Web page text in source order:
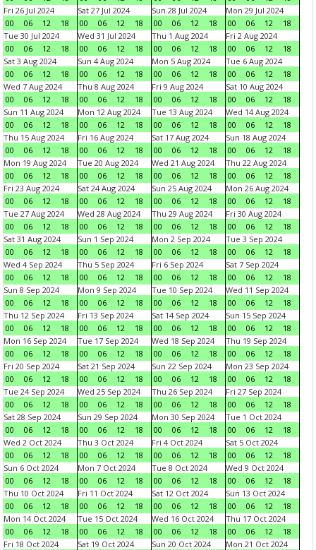
Fri 26 Jul 2024
00
06 12 18
Sat 27 Jul 2024
00
06 12 18
Sun 28 Jul 2024
00
06 12 18
Mon 29 Jul 2024
00
06 12
18
Tue 30 Jul 2024
00
06 12 18
Wed 31 Jul 2024
00
06 12 18
Thu 1 Aug 2024
00
06 12 18
Fri 2 Aug 2024
00
06 12
18
Sat 3 Aug 2024
00
06 12 18
Sun 4 Aug 2024
00
06 12 18
Mon 5 Aug 2024
00
06 12 18
Tue 6 Aug 2024
00
06 12
18
Wed 7 Aug 2024
00
06 12 18
Thu 8 Aug 2024
00
06 12 18
Fri 9 Aug 2024
00
06 12 18
Sat 10 Aug 2024
00
06 12
18
Sun 11 Aug 2024
00
06 12 18
Mon 12 Aug 2024
00
06 12 18
Tue 13 Aug 2024
00
06 12 18
Wed 14 Aug 2024
00
06 12
18
Thu 15 Aug 2024
00
06 12 18
Fri 16 Aug 2024
00
06 12 18
Sat 17 Aug 2024
00
06 12 18
Sun 18 Aug 2024
00
06 12
18
Mon 19 Aug 2024
00
06 12 18
Tue 20 Aug 2024
00
06 12 18
Wed 21 Aug 2024
00
06 12 18
Thu 22 Aug 2024
00
06 12
18
Fri 23 Aug 2024
00
06 12 18
Sat 24 Aug 2024
00
06 12 18
Sun 25 Aug 2024
00
06 12 18
Mon 26 Aug 2024
00
06 12
18
Tue 27 Aug 2024
00
06 12 18
Wed 28 Aug 2024
00
06 12 18
Thu 29 Aug 2024
00
06 12 18
Fri 30 Aug 2024
00
06 12
18
Sat 31 Aug 2024
00
06 12 18
Sun 1 Sep 2024
00
06 12 18
Mon 2 Sep 2024
00
06 12 18
Tue 3 Sep 2024
00
06 12
18
Wed 4 Sep 2024
00
06 12 18
Thu 5 Sep 2024
00
06 12 18
Fri 6 Sep 2024
00
06 12 18
Sat 7 Sep 2024
00
06 12
18
Sun 8 Sep 2024
00
06 12 18
Mon 9 Sep 2024
00
06 12 18
Tue 10 Sep 2024
00
06 12 18
Wed 11 Sep 2024
00
06 12
18
Thu 12 Sep 2024
00
06 12 18
Fri 13 Sep 2024
00
06 12 18
Sat 14 Sep 2024
00
06 12 18
Sun 15 Sep 2024
00
06 12
18
Mon 16 Sep 2024
00
06 12 18
Tue 17 Sep 2024
00
06 12 18
Wed 18 Sep 2024
00
06 12 18
Thu 19 Sep 2024
00
06 12
18
Fri 20 Sep 2024
00
06 12 18
Sat 21 Sep 2024
00
06 12 18
Sun 22 Sep 2024
00
06 12 18
Mon 23 Sep 2024
00
06 12
18
Tue 24 Sep 2024
00
06 12 18
Wed 25 Sep 2024
00
06 12 18
Thu 26 Sep 2024
00
06 12 18
Fri 27 Sep 2024
00
06 12
18
Sat 28 Sep 2024
00
06 12 18
Sun 29 Sep 2024
00
06 12 18
Mon 30 Sep 2024
00
06 12 18
Tue 1 Oct 2024
00
06 12
18
Wed 2 Oct 2024
00
06 12 18
Thu 3 Oct 2024
00
06 12 18
Fri 4 Oct 2024
00
06 12 18
Sat 5 Oct 2024
00
06 12
18
Sun 6 Oct 2024
00
06 12 18
Mon 7 Oct 2024
00
06 12 18
Tue 8 Oct 2024
00
06 12 18
Wed 9 Oct 2024
00
06 12
18
Thu 10 Oct 2024
00
06 12 18
Fri 11 Oct 2024
00
06 12 18
Sat 12 Oct 2024
00
06 12 18
Sun 13 Oct 2024
00
06 12
18
Mon 14 Oct 2024
00
06 12 18
Tue 15 Oct 2024
00
06 12 18
Wed 16 Oct 2024
00
06 12 18
Thu 17 Oct 2024
00
06 12
18
Fri 18 Oct 2024
Sat 19 Oct 2024
Sun 20 Oct 2024
Mon 21 Oct 2024